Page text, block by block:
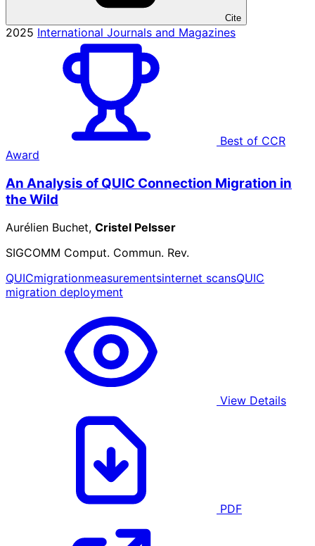
Cite
2025 International Journals and Magazines
Best of CCR
Award
An Analysis of QUIC Connection Migration in
the Wild
Aurélien Buchet, Cristel Pelsser
SIGCOMM Comput. Commun. Rev.
QUICmigrationmeasurementsinternet scansQUIC
migration deployment
View Details
PDF